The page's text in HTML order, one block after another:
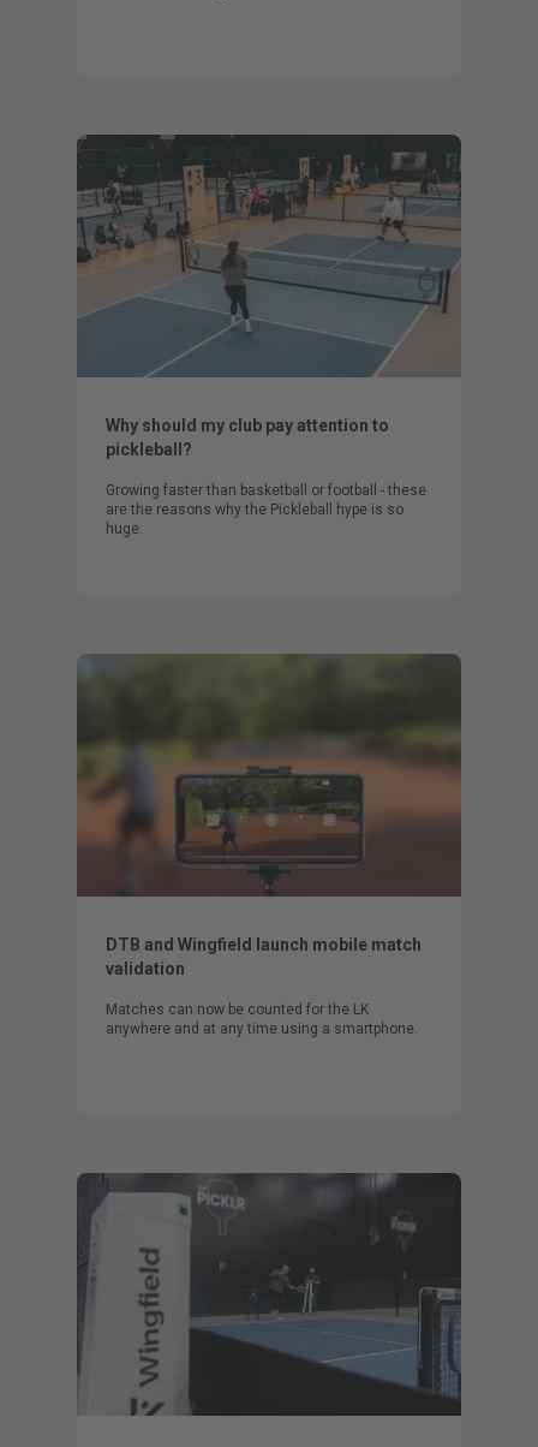
Why should my club pay attention to
pickleball?
Growing faster than basketball or football - these
are the reasons why the Pickleball hype is so
huge.
DTB and Wingfield launch mobile match
validation
Matches can now be counted for the LK
anywhere and at any time using a smartphone.